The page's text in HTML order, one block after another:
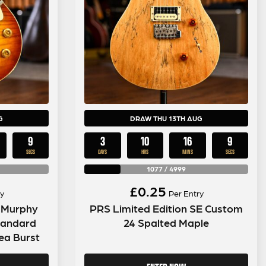
8
SECS
Burst
DRAW THU 13TH AUG
3
DAYS
10
HRS
16
MINS
8
SECS
1077 / 4999
£0.25 Per Entry
PRS Limited Edition SE Custom
24 Spalted Maple